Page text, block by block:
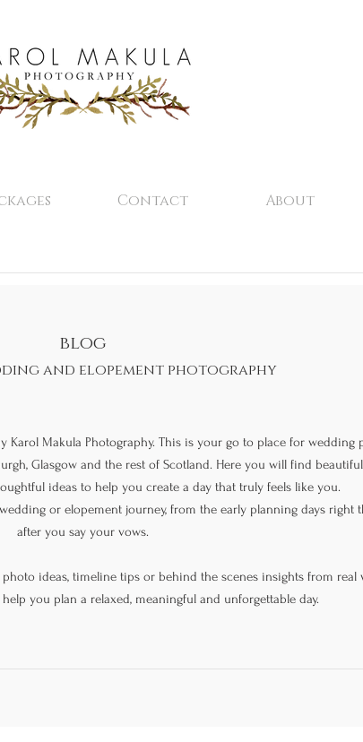
Contact About
blog
and elopement photography
Karol Makula Photography. This is your go to place for
Glasgow and the rest of Scotland. Here you will find
ideas to help you create a day that truly feels like you.
or elopement journey, from the early planning days right
after you say your vows.
ideas, timeline tips or behind the scenes insights from
you plan a relaxed, meaningful and unforgettable day.